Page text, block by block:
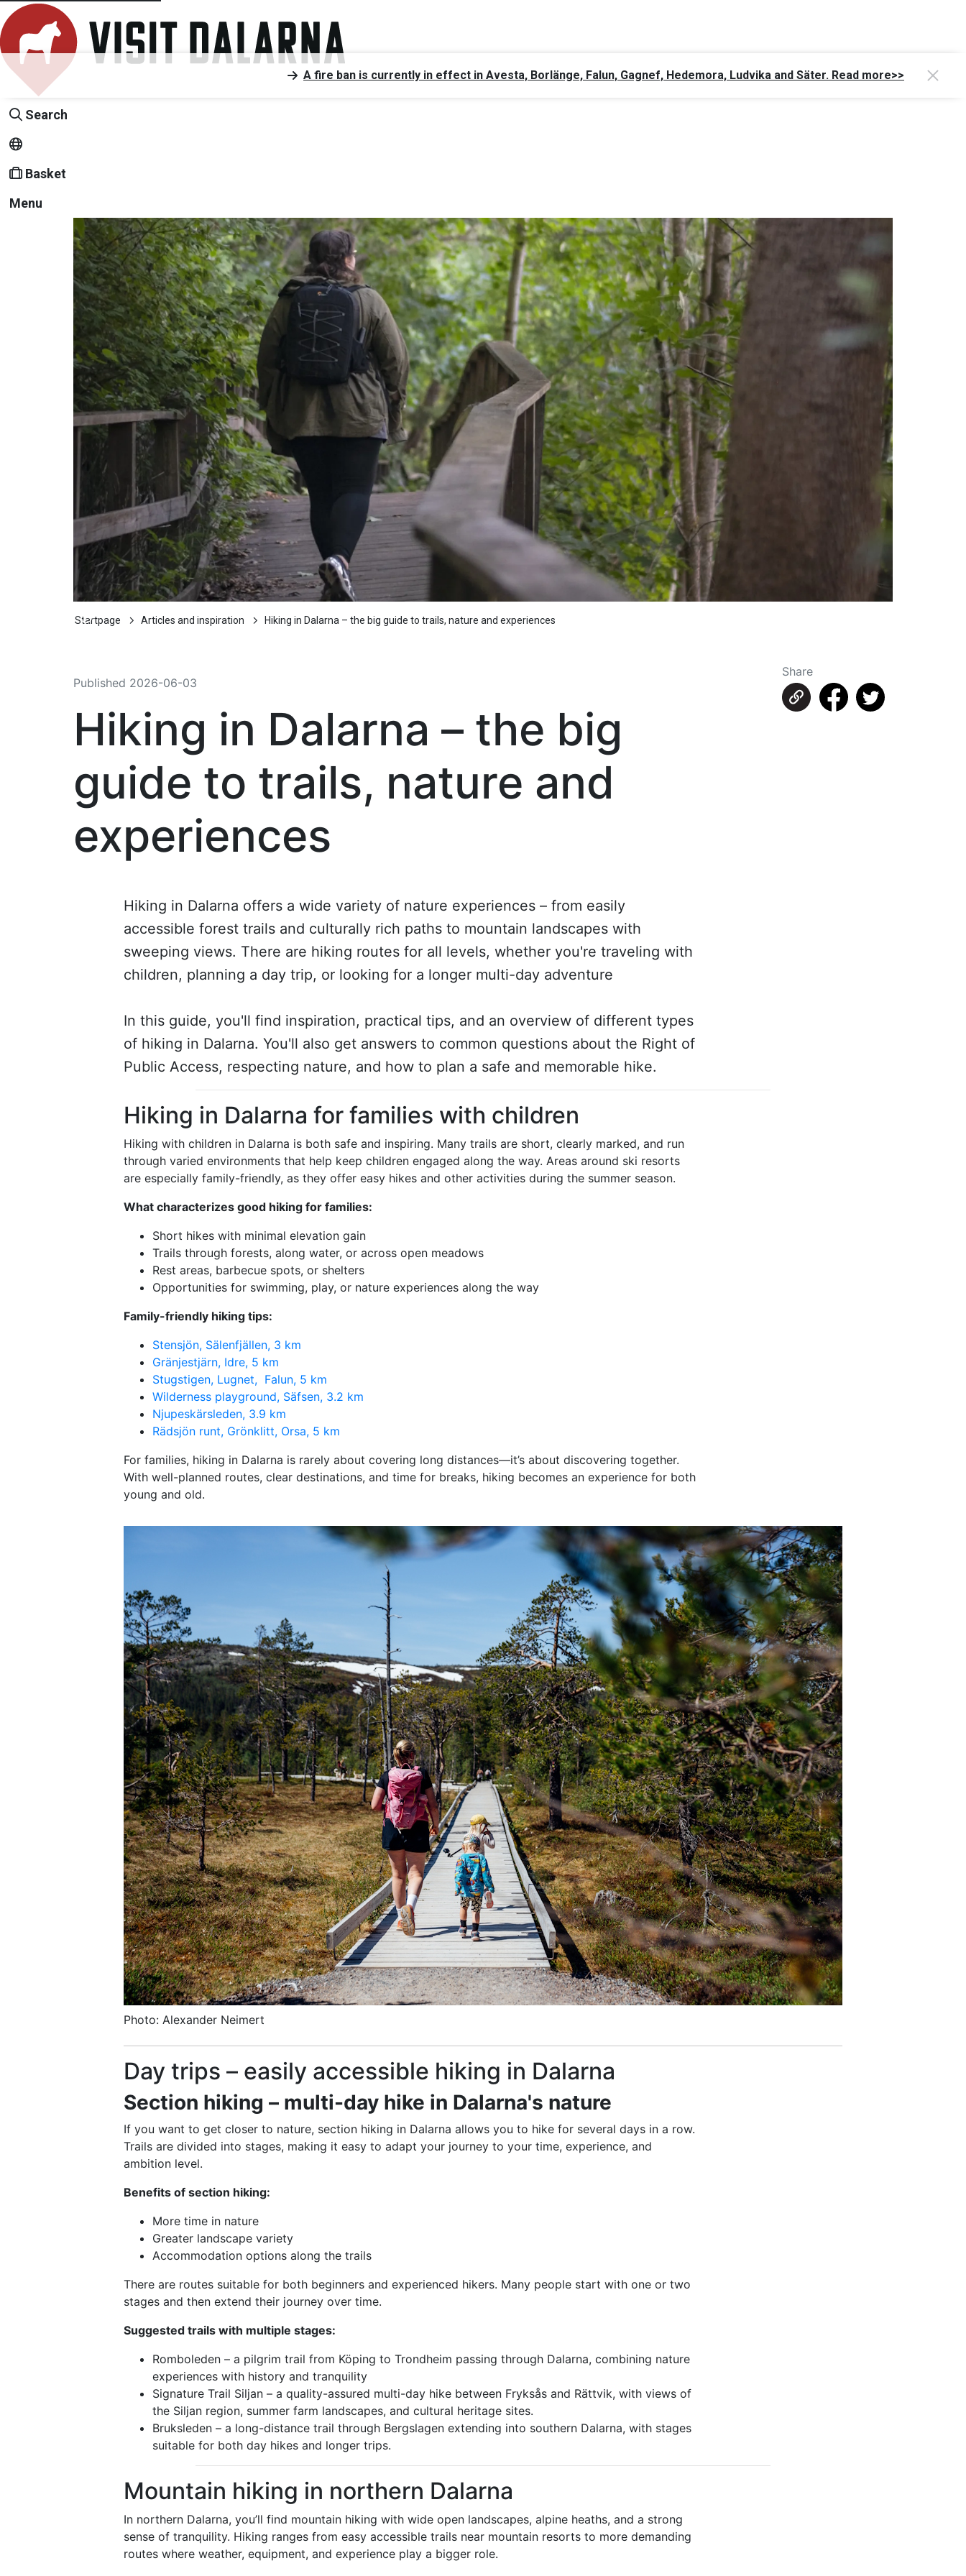
Search
Basket
Menu
A fire ban is currently in effect in Avesta, Borlänge, Falun, Gagnef, Hedemora, Ludvika and Säter. Read more>>
Startpage Articles and inspiration Hiking in Dalarna – the big guide to trails, nature and experiences
Share
Published 2026-06-03
Hiking in Dalarna – the big
guide to trails, nature and
experiences
Hiking in Dalarna offers a wide variety of nature experiences – from easily
accessible forest trails and culturally rich paths to mountain landscapes with
sweeping views. There are hiking routes for all levels, whether you're traveling with
children, planning a day trip, or looking for a longer multi-day adventure
In this guide, you'll find inspiration, practical tips, and an overview of different types
of hiking in Dalarna. You'll also get answers to common questions about the Right of
Public Access, respecting nature, and how to plan a safe and memorable hike.
Hiking in Dalarna for families with children
Hiking with children in Dalarna is both safe and inspiring. Many trails are short, clearly marked, and run
through varied environments that help keep children engaged along the way. Areas around ski resorts
are especially family-friendly, as they offer easy hikes and other activities during the summer season.
What characterizes good hiking for families:
Short hikes with minimal elevation gain
Trails through forests, along water, or across open meadows
Rest areas, barbecue spots, or shelters
Opportunities for swimming, play, or nature experiences along the way
Family-friendly hiking tips:
Stensjön, Sälenfjällen, 3 km
Gränjestjärn, Idre, 5 km
Stugstigen, Lugnet, Falun, 5 km
Wilderness playground, Säfsen, 3.2 km
Njupeskärsleden, 3.9 km
Rädsjön runt, Grönklitt, Orsa, 5 km
For families, hiking in Dalarna is rarely about covering long distances—it’s about discovering together.
With well-planned routes, clear destinations, and time for breaks, hiking becomes an experience for both
young and old.
Photo: Alexander Neimert
Day trips – easily accessible hiking in Dalarna
Section hiking – multi-day hike in Dalarna's nature
If you want to get closer to nature, section hiking in Dalarna allows you to hike for several days in a row.
Trails are divided into stages, making it easy to adapt your journey to your time, experience, and
ambition level.
Benefits of section hiking:
More time in nature
Greater landscape variety
Accommodation options along the trails
There are routes suitable for both beginners and experienced hikers. Many people start with one or two
stages and then extend their journey over time.
Suggested trails with multiple stages:
Romboleden – a pilgrim trail from Köping to Trondheim passing through Dalarna, combining nature
experiences with history and tranquility
Signature Trail Siljan – a quality-assured multi-day hike between Fryksås and Rättvik, with views of
the Siljan region, summer farm landscapes, and cultural heritage sites.
Bruksleden – a long-distance trail through Bergslagen extending into southern Dalarna, with stages
suitable for both day hikes and longer trips.
Mountain hiking in northern Dalarna
In northern Dalarna, you’ll find mountain hiking with wide open landscapes, alpine heaths, and a strong
sense of tranquility. Hiking ranges from easy accessible trails near mountain resorts to more demanding
routes where weather, equipment, and experience play a bigger role.